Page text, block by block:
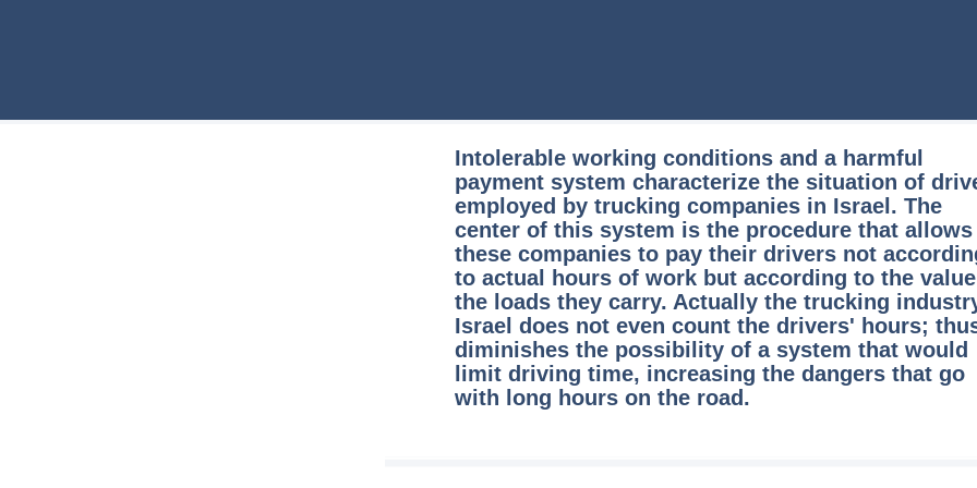
Intolerable working conditions and a harmful
payment system characterize the situation of
employed by trucking companies in Israel. The
center of this system is the procedure that allows
these companies to pay their drivers not
to actual hours of work but according to the
the loads they carry. Actually the trucking
Israel does not even count the drivers' hours;
diminishes the possibility of a system that would
limit driving time, increasing the dangers that go
with long hours on the road.